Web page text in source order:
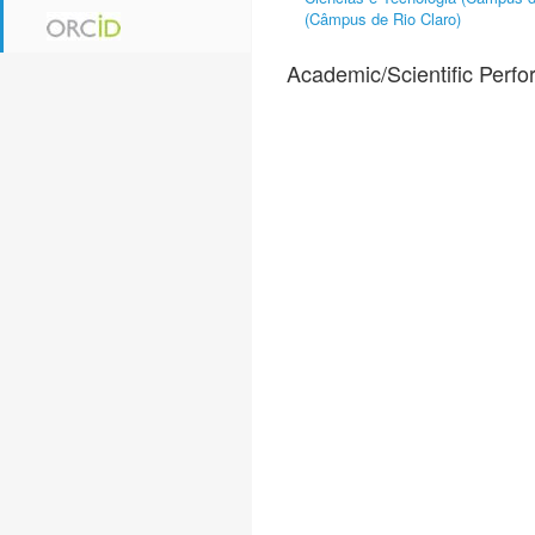
(Câmpus de Rio Claro)
Academic/Scientific